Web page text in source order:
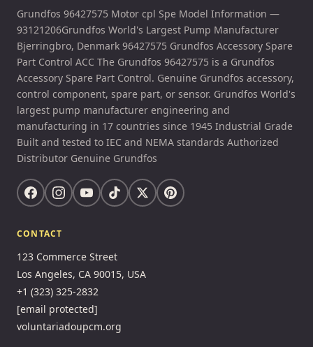
Grundfos 96427575 Motor cpl Spe Model Information —
93121206Grundfos World's Largest Pump Manufacturer
Bjerringbro, Denmark 96427575 Grundfos Accessory Spare
Part Control ACC The Grundfos 96427575 is a Grundfos
Accessory Spare Part Control. Genuine Grundfos accessory,
control component, spare part, or sensor. Grundfos World's
largest pump manufacturer engineering and
manufacturing in 17 countries since 1945 Industrial Grade
Built and tested to IEC and NEMA standards Authorized
Distributor Genuine Grundfos
CONTACT
123 Commerce Street
Los Angeles, CA 90015, USA
+1 (323) 325-2832
[email protected]
voluntariadoupcm.org